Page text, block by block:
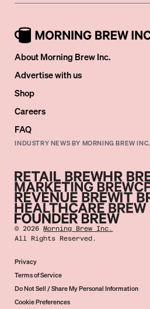
About Morning Brew Inc.
Advertise with us
Shop
Careers
FAQ
INDUSTRY NEWS BY MORNING BREW INC.
©2026 Morning Brew Inc.
All Rights Reserved.
Privacy
Terms of Service
Do Not Sell / Share My Personal Information
Cookie Preferences